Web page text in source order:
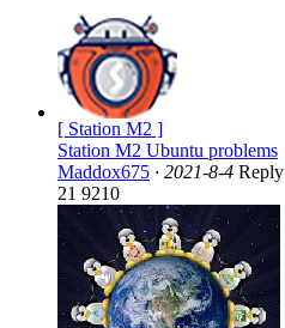
[ Station M2 ]
Station M2 Ubuntu problems
Maddox675 · 2021-8-4 Reply
21 9210